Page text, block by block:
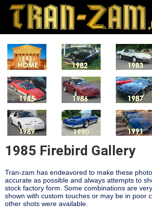
1985 Firebird Gallery
Tran-zam has endeavored to make these
accurate as possible and always attempts to
stock factory form. Some combinations are
shown with custom touches or may be in poor
other shots were available.